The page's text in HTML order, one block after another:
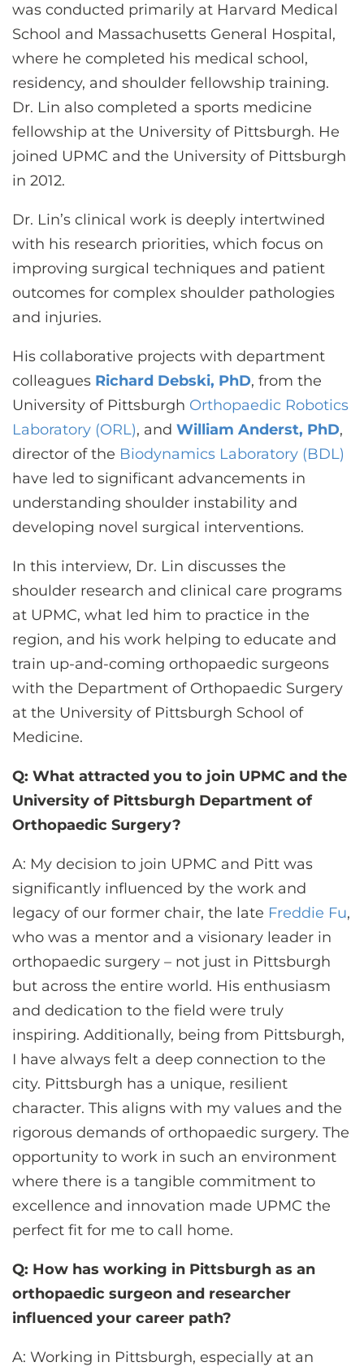
was conducted primarily at Harvard Medical
School and Massachusetts General Hospital,
where he completed his medical school,
residency, and shoulder fellowship training.
Dr. Lin also completed a sports medicine
fellowship at the University of Pittsburgh. He
joined UPMC and the University of Pittsburgh
in 2012.
Dr. Lin’s clinical work is deeply intertwined
with his research priorities, which focus on
improving surgical techniques and patient
outcomes for complex shoulder pathologies
and injuries.
His collaborative projects with department
colleagues Richard Debski, PhD, from the
University of Pittsburgh Orthopaedic Robotics
Laboratory (ORL), and William Anderst, PhD,
director of the Biodynamics Laboratory (BDL)
have led to significant advancements in
understanding shoulder instability and
developing novel surgical interventions.
In this interview, Dr. Lin discusses the
shoulder research and clinical care programs
at UPMC, what led him to practice in the
region, and his work helping to educate and
train up-and-coming orthopaedic surgeons
with the Department of Orthopaedic Surgery
at the University of Pittsburgh School of
Medicine.
Q: What attracted you to join UPMC and the
University of Pittsburgh Department of
Orthopaedic Surgery?
A: My decision to join UPMC and Pitt was
significantly influenced by the work and
legacy of our former chair, the late Freddie Fu,
who was a mentor and a visionary leader in
orthopaedic surgery – not just in Pittsburgh
but across the entire world. His enthusiasm
and dedication to the field were truly
inspiring. Additionally, being from Pittsburgh,
I have always felt a deep connection to the
city. Pittsburgh has a unique, resilient
character. This aligns with my values and the
rigorous demands of orthopaedic surgery. The
opportunity to work in such an environment
where there is a tangible commitment to
excellence and innovation made UPMC the
perfect fit for me to call home.
Q: How has working in Pittsburgh as an
orthopaedic surgeon and researcher
influenced your career path?
A: Working in Pittsburgh, especially at an